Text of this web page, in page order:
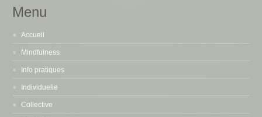
Menu
Accueil
Mindfulness
Info pratiques
Individuelle
Collective